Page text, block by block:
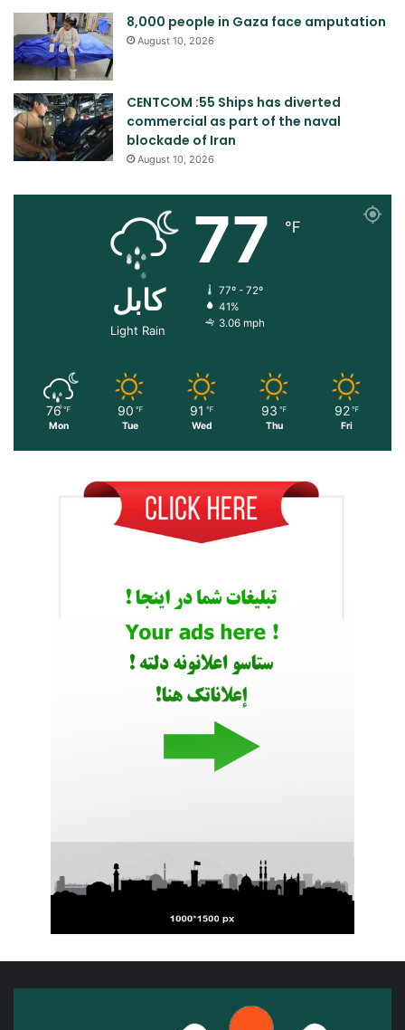
8,000 people in Gaza face amputation
August 10, 2026
CENTCOM :55 Ships has diverted
commercial as part of the naval
blockade of Iran
August 10, 2026
کابل
Light Rain
77 ℉
77º - 72º
41%
3.06 mph
76 ℉
Mon
90 ℉
Tue
91 ℉
Wed
93 ℉
Thu
92 ℉
Fri